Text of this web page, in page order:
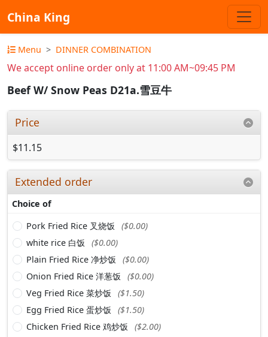
China King
Menu DINNER COMBINATION
We accept online order only at 11:00 AM~09:45 PM
Beef W/ Snow Peas D21a.雪豆牛
Price
$11.15
Extended order
Choice of
Pork Fried Rice 叉烧饭
($0.00)
white rice 白饭
($0.00)
Plain Fried Rice 净炒饭
($0.00)
Onion Fried Rice 洋葱饭
($0.00)
Veg Fried Rice 菜炒饭
($1.50)
Egg Fried Rice 蛋炒饭
($1.50)
Chicken Fried Rice 鸡炒饭
($2.00)